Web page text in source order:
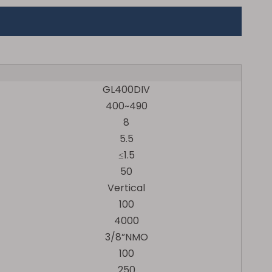
GL400DIV
400~490
8
5.5
≤1.5
50
Vertical
100
4000
3/8”NMO
100